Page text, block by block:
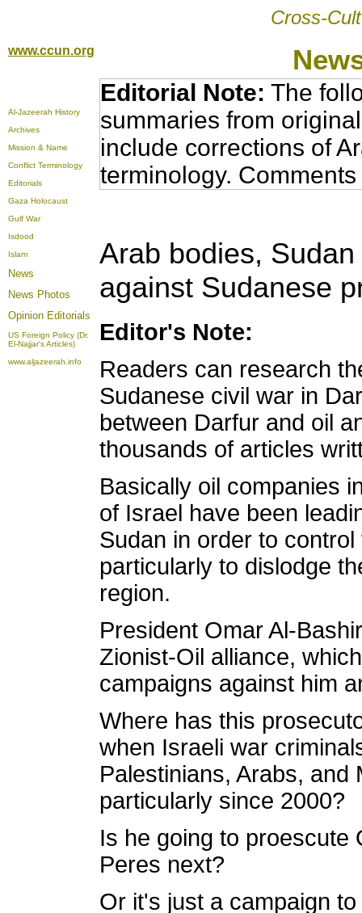
Cross-
www.ccun.org
Al-Jazeerah History
Archives
Mission & Name
Conflict Terminology
Editorials
Gaza Holocaust
Gulf War
Isdood
Islam
News
News Photos
Opinion Editorials
US Foreign Policy (Dr.
El-Najjar's Articles)
www.aljazeerah.info
Editorial Note: The
summaries from
include corrections of
terminology.
Arab bodies,
against Sudanese
Editor's Note:
Readers can research
Sudanese civil war in
between Darfur and oil
thousands of articles
Basically oil companies
of Israel have been
Sudan in order to
particularly to dislodge
region.
President Omar Al-
Zionist-Oil alliance,
campaigns against him
Where has this
when Israeli war
Palestinians, Arabs,
particularly since 2000?
Is he going to proescute
Peres next?
Or it's just a campaign